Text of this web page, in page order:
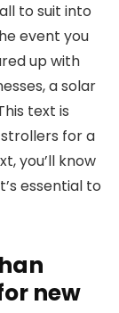
to suit into
event you
up with
a solar
text is
for a
you’ll know
essential to
new